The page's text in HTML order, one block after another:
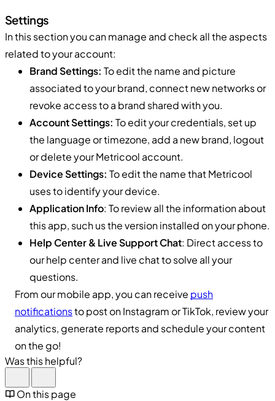
Settings
In this section you can manage and check all the aspects
related to your account:
Brand Settings: To edit the name and picture
associated to your brand, connect new networks or
revoke access to a brand shared with you.
Account Settings: To edit your credentials, set up
the language or timezone, add a new brand, logout
or delete your Metricool account.
Device Settings: To edit the name that Metricool
uses to identify your device.
Application Info: To review all the information about
this app, such us the version installed on your phone.
Help Center & Live Support Chat: Direct access to
our help center and live chat to solve all your
questions.
From our mobile app, you can receive push
notificationsto post on Instagram or TikTok, review your
analytics, generate reports and schedule your content
on the go!
Was this helpful?
On this page